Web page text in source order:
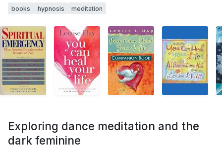
books hypnosis meditation
Exploring dance meditation and the
dark feminine